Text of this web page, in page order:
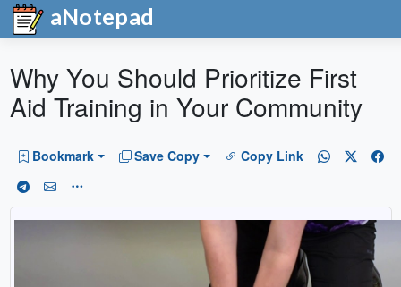
aNotepad
Why You Should Prioritize First
Aid Training in Your Community
Bookmark Save Copy Copy Link